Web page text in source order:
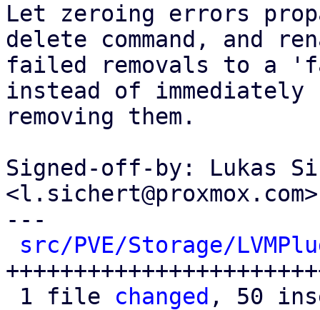
Let zeroing errors
delete command, and
failed removals to a
instead of immediately
removing them.
Signed-off-by: Lukas
<l.sichert@proxmox.com>
---
src/PVE/Storage/
1 file changed , 50